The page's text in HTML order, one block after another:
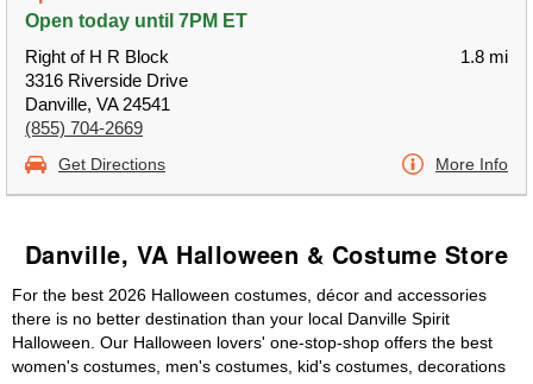
Open today until 7PM ET
Right of H R Block
3316 Riverside Drive
Danville, VA 24541
(855) 704-2669
1.8 mi
Get Directions More Info
Danville, VA Halloween & Costume Store
For the best 2026 Halloween costumes, décor and accessories
there is no better destination than your local Danville Spirit
Halloween. Our Halloween lovers' one-stop-shop offers the best
women's costumes, men's costumes, kid's costumes, decorations